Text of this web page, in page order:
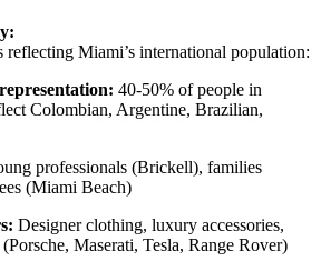
reflecting Miami’s international population:
40-50% of people in
Colombian, Argentine, Brazilian,
professionals (Brickell), families
(Miami Beach)
Designer clothing, luxury accessories,
Maserati, Tesla, Range Rover)